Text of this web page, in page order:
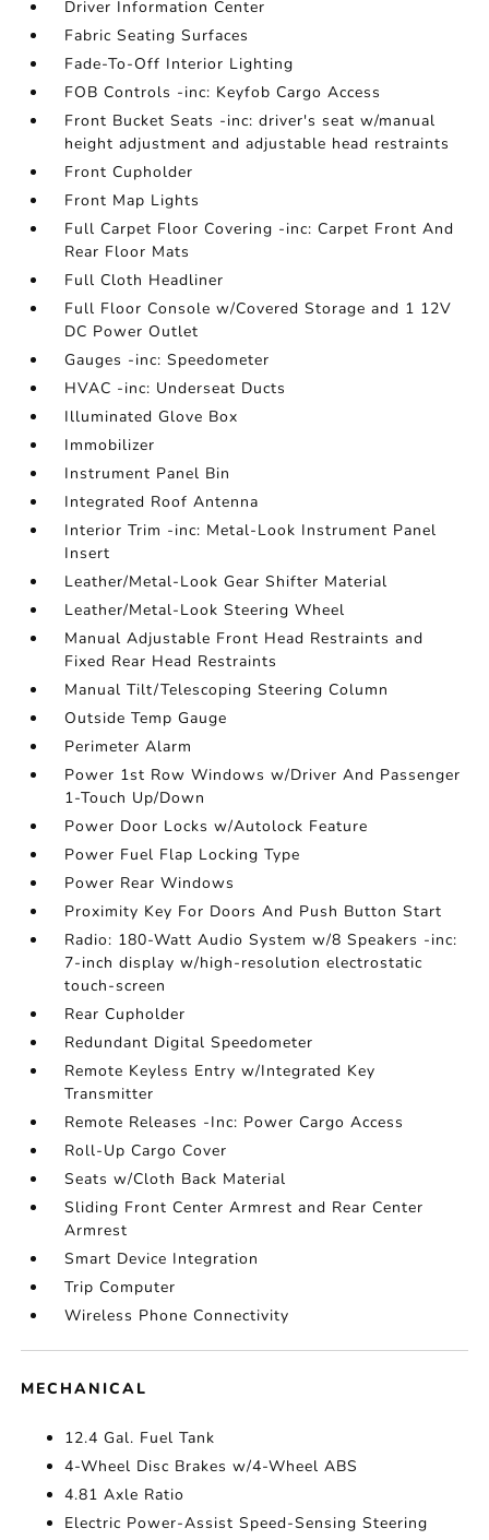
Driver Information Center
Fabric Seating Surfaces
Fade-To-Off Interior Lighting
FOB Controls -inc: Keyfob Cargo Access
Front Bucket Seats -inc: driver's seat w/manual
height adjustment and adjustable head restraints
Front Cupholder
Front Map Lights
Full Carpet Floor Covering -inc: Carpet Front And
Rear Floor Mats
Full Cloth Headliner
Full Floor Console w/Covered Storage and 1 12V
DC Power Outlet
Gauges -inc: Speedometer
HVAC -inc: Underseat Ducts
Illuminated Glove Box
Immobilizer
Instrument Panel Bin
Integrated Roof Antenna
Interior Trim -inc: Metal-Look Instrument Panel
Insert
Leather/Metal-Look Gear Shifter Material
Leather/Metal-Look Steering Wheel
Manual Adjustable Front Head Restraints and
Fixed Rear Head Restraints
Manual Tilt/Telescoping Steering Column
Outside Temp Gauge
Perimeter Alarm
Power 1st Row Windows w/Driver And Passenger
1-Touch Up/Down
Power Door Locks w/Autolock Feature
Power Fuel Flap Locking Type
Power Rear Windows
Proximity Key For Doors And Push Button Start
Radio: 180-Watt Audio System w/8 Speakers -inc:
7-inch display w/high-resolution electrostatic
touch-screen
Rear Cupholder
Redundant Digital Speedometer
Remote Keyless Entry w/Integrated Key
Transmitter
Remote Releases -Inc: Power Cargo Access
Roll-Up Cargo Cover
Seats w/Cloth Back Material
Sliding Front Center Armrest and Rear Center
Armrest
Smart Device Integration
Trip Computer
Wireless Phone Connectivity
MECHANICAL
12.4 Gal. Fuel Tank
4-Wheel Disc Brakes w/4-Wheel ABS
4.81 Axle Ratio
Electric Power-Assist Speed-Sensing Steering